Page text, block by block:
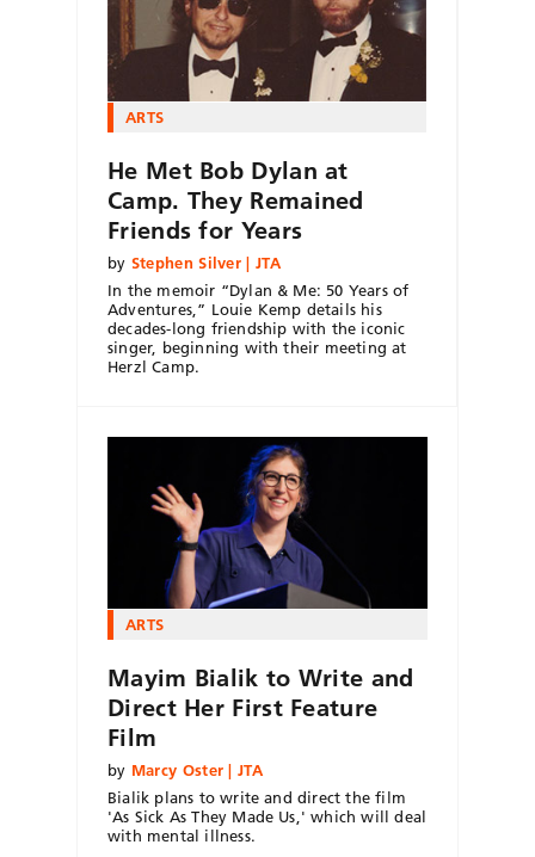
ARTS
He Met Bob Dylan at
Camp. They Remained
Friends for Years
by Stephen Silver | JTA
In the memoir “Dylan & Me: 50 Years of
Adventures,” Louie Kemp details his
decades-long friendship with the iconic
singer, beginning with their meeting at
Herzl Camp.
ARTS
Mayim Bialik to Write and
Direct Her First Feature
Film
by Marcy Oster | JTA
Bialik plans to write and direct the film
'As Sick As They Made Us,' which will deal
with mental illness.